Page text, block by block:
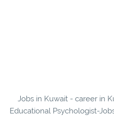
Jobs in Kuwait - career in
Educational Psychologist-